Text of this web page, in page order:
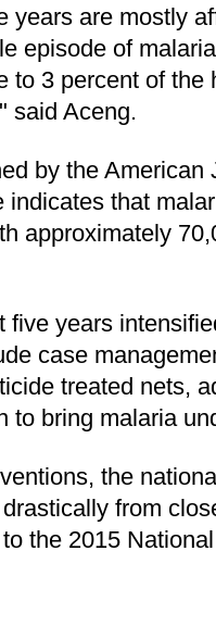
years are mostly
episode of
to 3 percent of the
said Aceng.
by the American
indicates that
approximately
five years
case
treated nets,
to bring malaria
the
from
the 2015